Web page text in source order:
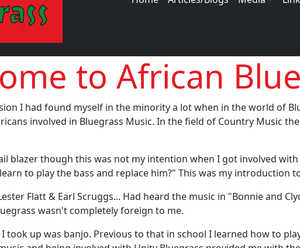
to African
I had found myself in the minority a lot when in the world of
involved in Bluegrass Music. In the field of Country Music
blazer though this was not my intention when I got involved
to play the bass and replace him?" This was my introduction
Flatt & Earl Scruggs... Had heard the music in "Bonnie and
wasn't completely foreign to me.
up was banjo. Previous to that in school I learned how to